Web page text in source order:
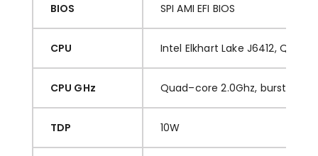
BIOS SPI AMI EFI BIOS
CPU Intel Elkhart Lake J6412, Quad
CPU GHz Quad–core2.0Ghz, burst to
TDP 10W